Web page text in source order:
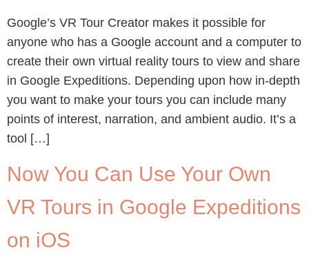
Google’s VR Tour Creator makes it possible for
anyone who has a Google account and a computer to
create their own virtual reality tours to view and share
in Google Expeditions. Depending upon how in-depth
you want to make your tours you can include many
points of interest, narration, and ambient audio. It’s a
tool […]
Now You Can Use Your Own
VR Tours in Google Expeditions
on iOS